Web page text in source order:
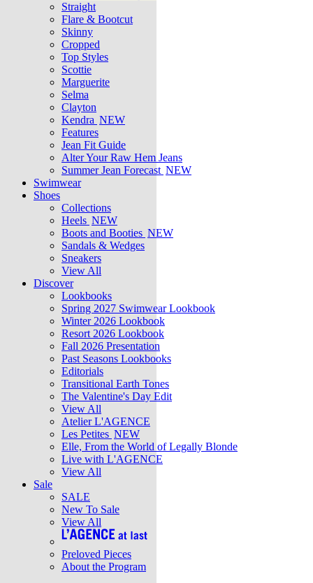
Straight
Flare & Bootcut
Skinny
Cropped
Top Styles
Scottie
Marguerite
Selma
Clayton
Kendra NEW
Features
Jean Fit Guide
Alter Your Raw Hem Jeans
Summer Jean Forecast NEW
Swimwear
Shoes
Collections
Heels NEW
Boots and Booties NEW
Sandals & Wedges
Sneakers
View All
Discover
Lookbooks
Spring 2027 Swimwear Lookbook
Winter 2026 Lookbook
Resort 2026 Lookbook
Fall 2026 Presentation
Past Seasons Lookbooks
Editorials
Transitional Earth Tones
The Valentine's Day Edit
View All
Atelier L'AGENCE
Les Petites NEW
Elle, From the World of Legally Blonde
Live with L'AGENCE
View All
Sale
SALE
New To Sale
View All
Preloved Pieces
About the Program